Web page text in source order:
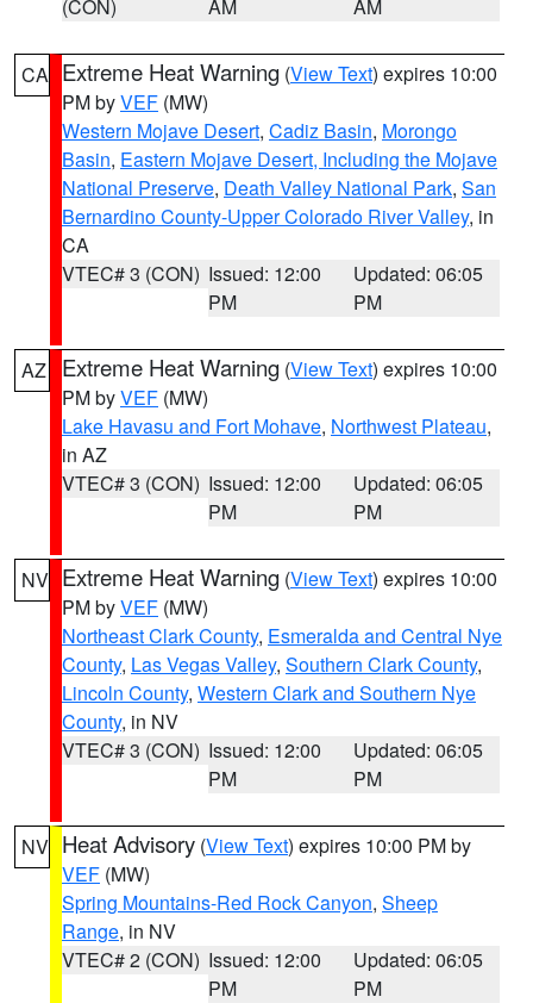
(CON) AM AM
CA Extreme Heat Warning (View Text) expires 10:00
PM byVEF (MW)
Western Mojave Desert, Cadiz Basin, Morongo
Basin, Eastern Mojave Desert, Including the Mojave
National Preserve, Death Valley National Park, San
Bernardino County-Upper Colorado River Valley, in
CA
VTEC# 3 (CON) Issued: 12:00
PM
Updated: 06:05
PM
AZ Extreme Heat Warning (View Text) expires 10:00
PM byVEF (MW)
Lake Havasu and Fort Mohave, Northwest Plateau,
in AZ
VTEC# 3 (CON) Issued: 12:00
PM
Updated: 06:05
PM
NV Extreme Heat Warning (View Text) expires 10:00
PM byVEF (MW)
Northeast Clark County, Esmeralda and Central Nye
County, Las Vegas Valley, Southern Clark County,
Lincoln County, Western Clark and Southern Nye
County, in NV
VTEC# 3 (CON) Issued: 12:00
PM
Updated: 06:05
PM
NV Heat Advisory (View Text) expires 10:00 PM by
VEF (MW)
Spring Mountains-Red Rock Canyon, Sheep
Range, in NV
VTEC# 2 (CON) Issued: 12:00
PM
Updated: 06:05
PM